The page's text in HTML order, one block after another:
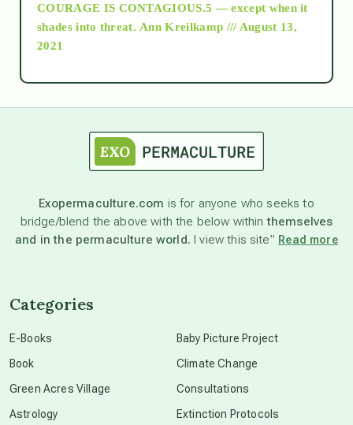
as above so below
astronomy
beyond permaculture
COURAGE IS CONTAGIOUS.5 — except when it
shades into threat. Ann Kreilkamp /// August 13,
2021
Exopermaculture.com is for anyone who seeks to
bridge/blend the above with the below withinthemselves
and in the permaculture world. I view this site” Read more
Categories
E-Books
Book
Green Acres Village
Astrology
Baby Picture Project
Climate Change
Consultations
Extinction Protocols